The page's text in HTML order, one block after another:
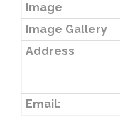
Image
Image Gallery
Address
Email: